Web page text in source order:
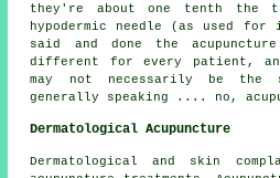
they're about one tenth the
hypodermic needle (as used
said and done the
different for every patient,
may not necessarily be the
generally speaking .... no,
Dermatological Acupuncture
Dermatological and skin